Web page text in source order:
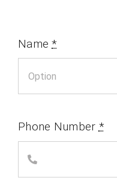
Name*
Phone Number *